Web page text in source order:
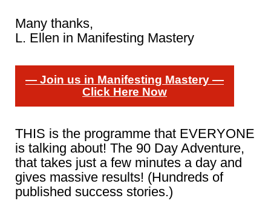
Many thanks,
L. Ellen in Manifesting Mastery
— Join us in Manifesting Mastery —
Click Here Now
THIS is the programme that EVERYONE
is talking about! The 90 Day Adventure,
that takes just a few minutes a day and
gives massive results! (Hundreds of
published success stories.)